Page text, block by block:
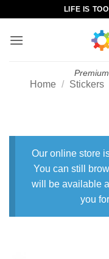
content
LIFE IS
Home / Stickers
Our online store
You can still
will be available
you